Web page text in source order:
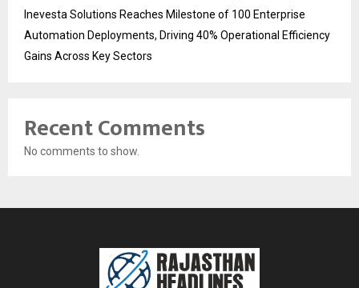
Inevesta Solutions Reaches Milestone of 100 Enterprise
Automation Deployments, Driving 40% Operational Efficiency
Gains Across Key Sectors
Recent Comments
No comments to show.